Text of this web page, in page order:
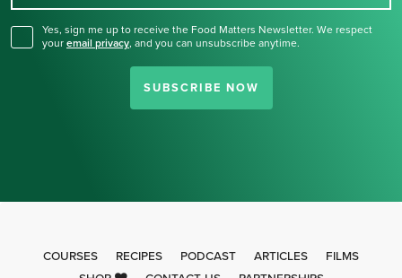
Yes, sign me up to receive the Food Matters Newsletter. We respect
your email privacy, and you can unsubscribe anytime.
SUBSCRIBE NOW
COURSES RECIPES PODCAST ARTICLES
FILMS